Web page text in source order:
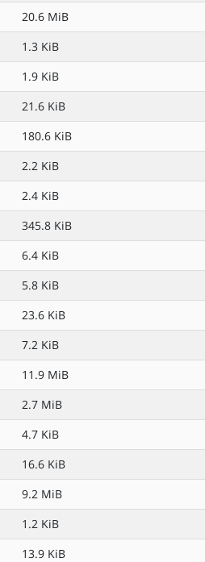
20.6 MiB
1.3 KiB
1.9 KiB
21.6 KiB
180.6 KiB
2.2 KiB
2.4 KiB
345.8 KiB
6.4 KiB
5.8 KiB
23.6 KiB
7.2 KiB
11.9 MiB
2.7 MiB
4.7 KiB
16.6 KiB
9.2 MiB
1.2 KiB
13.9 KiB